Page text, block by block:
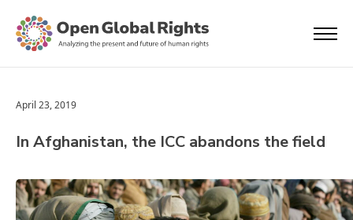
April 23, 2019
In Afghanistan, the ICC abandons the field